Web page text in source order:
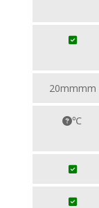
20mmmm
℃